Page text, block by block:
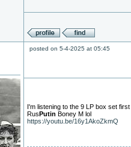
posted on 5-4-2025 at 05:45
I'm listening to the 9 LP box set
RusPutin Boney M lol
https://youtu.be/16y1AkoZkmQ